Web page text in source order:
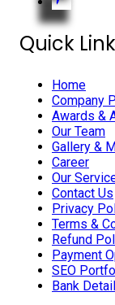
Quick
Home
Company
Awards &
Our Team
Gallery &
Career
Our
Contact Us
Privacy
Terms &
Refund
Payment
SEO
Bank